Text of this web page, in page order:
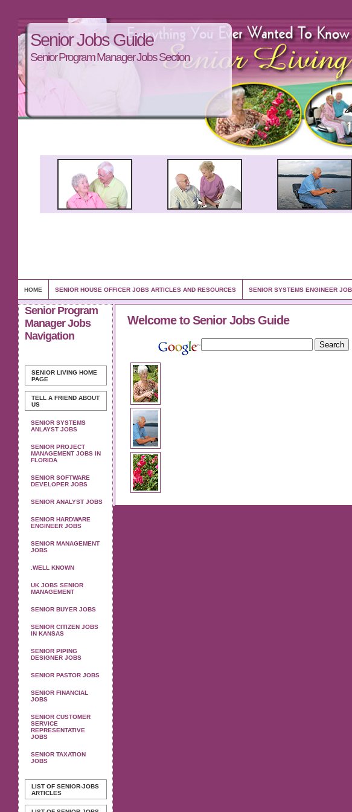
Senior Jobs Guide
Senior Program Manager Jobs Section
HOME SENIOR HOUSE OFFICER JOBS ARTICLES AND RESOURCES SENIOR SYSTEMS ENGINEER
Senior Program
Manager Jobs
Navigation
SENIOR LIVING HOME
PAGE
TELL A FRIEND ABOUT
US
SENIOR SYSTEMS
ANLAYST JOBS
SENIOR PROJECT
MANAGEMENT JOBS IN
FLORIDA
SENIOR SOFTWARE
DEVELOPER JOBS
SENIOR ANALYST JOBS
SENIOR HARDWARE
ENGINEER JOBS
SENIOR MANAGEMENT
JOBS
.WELL KNOWN
UK JOBS SENIOR
MANAGEMENT
SENIOR BUYER JOBS
SENIOR CITIZEN JOBS
IN KANSAS
SENIOR PIPING
DESIGNER JOBS
SENIOR PASTOR JOBS
SENIOR FINANCIAL
JOBS
SENIOR CUSTOMER
SERVICE
REPRESENTATIVE
JOBS
SENIOR TAXATION
JOBS
LIST OF SENIOR-JOBS
ARTICLES
Welcome to Senior Jobs Guide